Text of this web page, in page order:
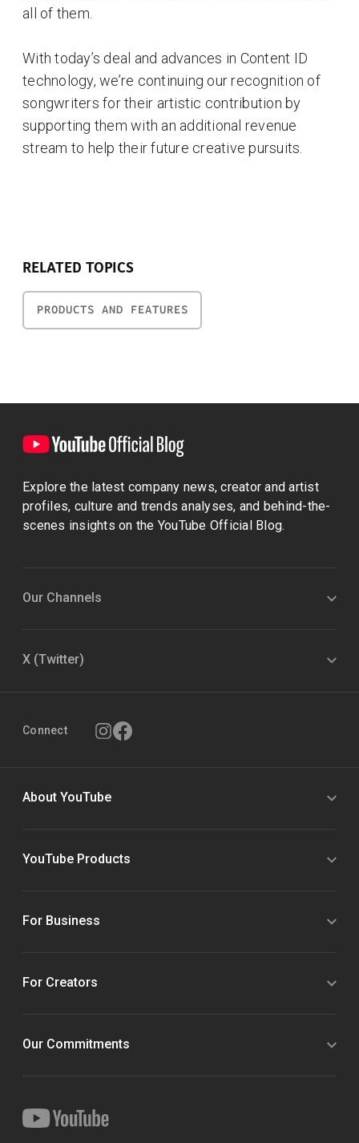
all of them.
With today’s deal and advances in Content ID
technology, we’re continuing our recognition of
songwriters for their artistic contribution by
supporting them with an additional revenue
stream to help their future creative pursuits.
RELATED TOPICS
PRODUCTS AND FEATURES
Explore the latest company news, creator and artist
profiles, culture and trends analyses, and behind-the-
scenes insights on the YouTube Official Blog.
Our Channels
X (Twitter)
Connect
About YouTube
YouTube Products
For Business
For Creators
Our Commitments